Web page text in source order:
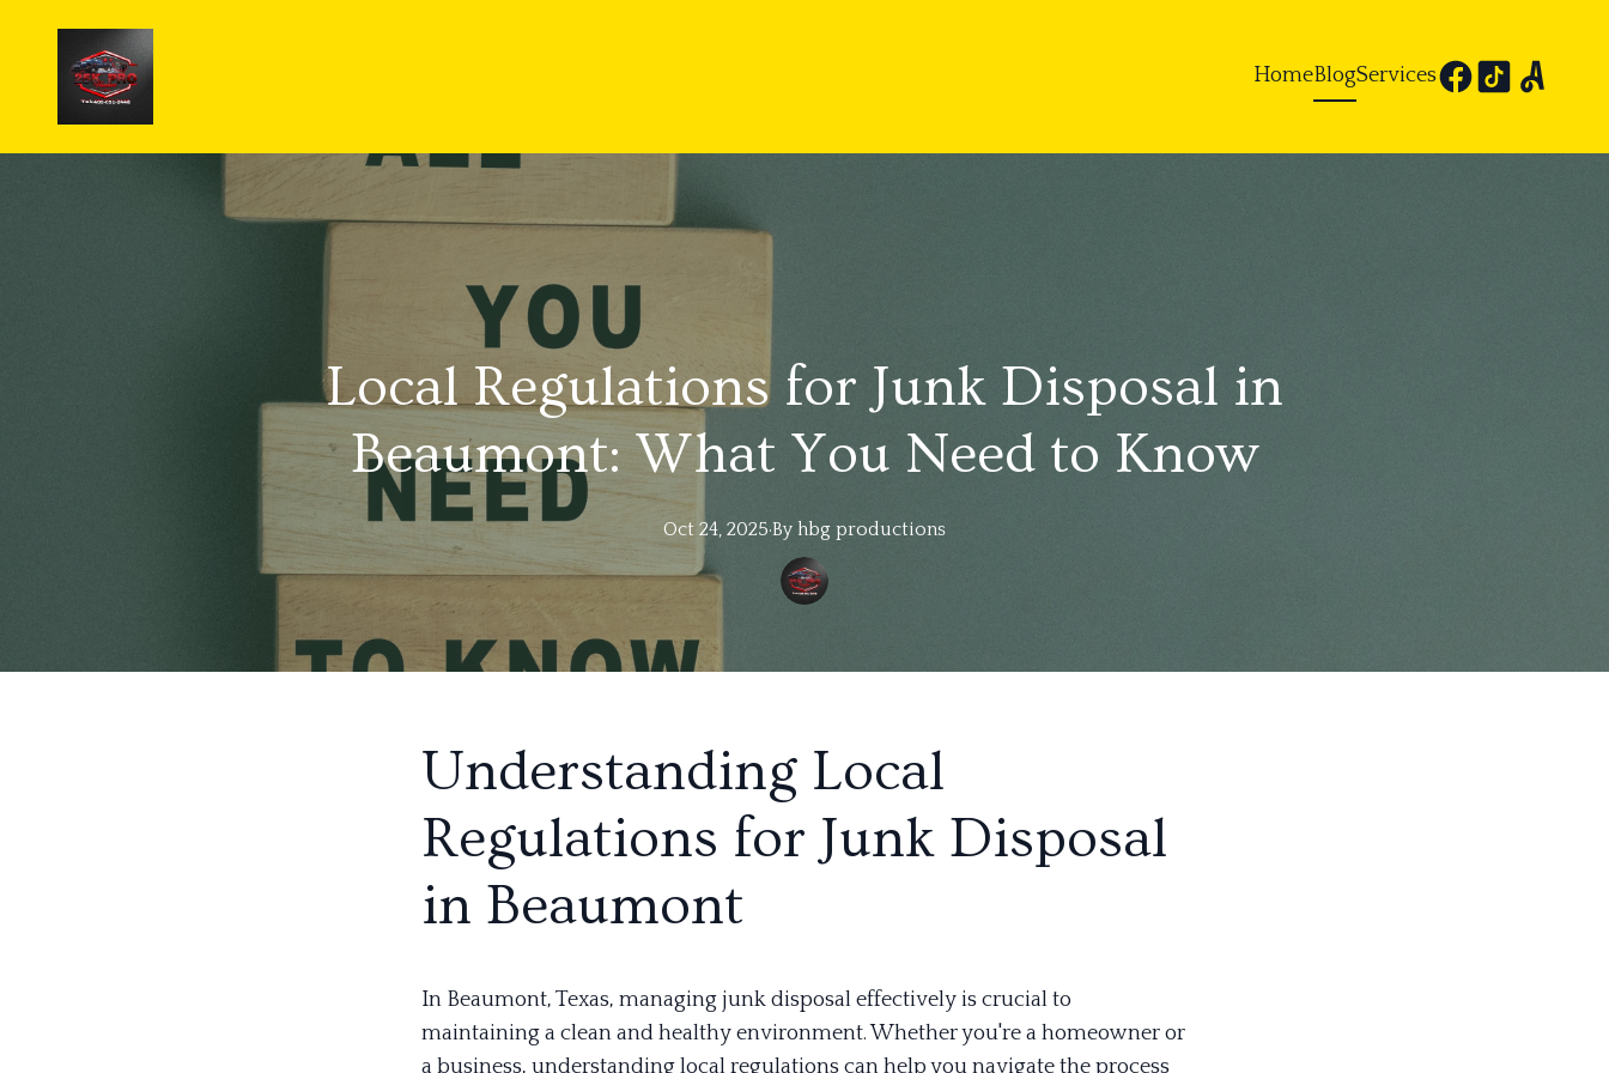
HomeBlogServices
Local Regulations for Junk Disposal in
Beaumont: What You Need to Know
Oct 24, 2025·By hbg productions
Understanding Local
Regulations for Junk Disposal
in Beaumont
In Beaumont, Texas, managing junk disposal effectively is crucial to
maintaining a clean and healthy environment. Whether you're a homeowner or
a business, understanding local regulations can help you navigate the process